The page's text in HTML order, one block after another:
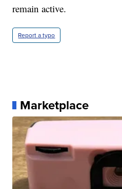
remain active.
Report a typo
Marketplace